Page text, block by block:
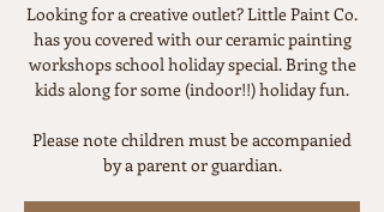
Looking for a creative outlet? Little Paint Co.
has you covered with our ceramic painting
workshops school holiday special. Bring the
kids along for some (indoor!!) holiday fun.
Please note children must be accompanied
by a parent or guardian.